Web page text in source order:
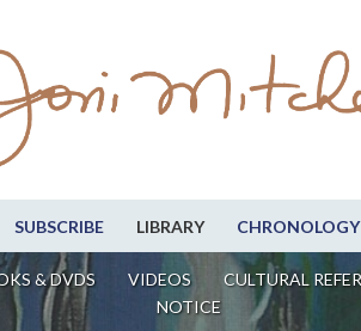
SUBSCRIBE LIBRARY CHRONOLOGY
& DVDS VIDEOS CULTURAL
NOTICE